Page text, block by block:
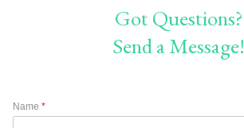
Got Questions?
Send a Message!
Name *